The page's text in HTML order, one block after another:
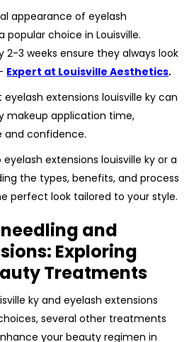
appearance of eyelash
choice in Louisville.
2-3 weeks ensure they always look
Expert at Louisville Aesthetics.
extensions louisville ky can
makeup application time,
and confidence.
extensions louisville ky or a
the types, benefits, and process
perfect look tailored to your style.
and
Exploring
Treatments
ky and eyelash extensions
several other treatments
your beauty regimen in